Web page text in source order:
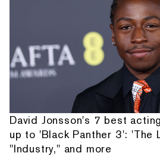
David Jonsson's 7 best
up to 'Black Panther 3': 'The
"Industry," and more